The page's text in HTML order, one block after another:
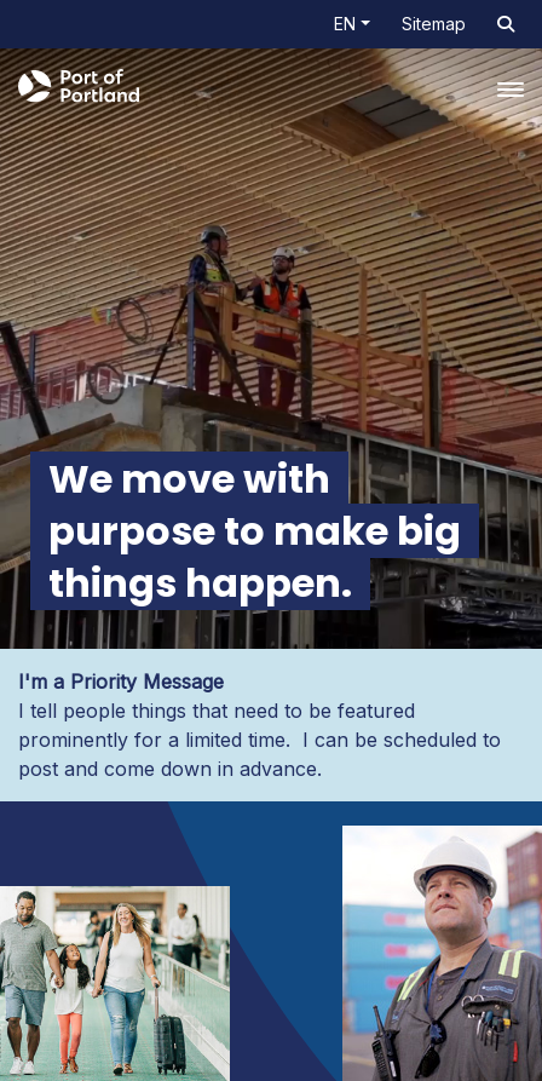
EN Sitemap
We move with
purposeto make big
things happen.
I'm a Priority Message
I tell people things that need to be featured
prominently for a limited time. I can be scheduled to
post and come down in advance.